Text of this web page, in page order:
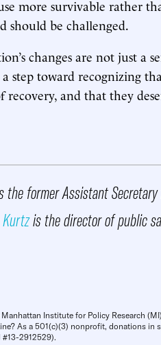
more survivable rather
should be challenged.
changes are not just a
step toward recognizing
recovery, and that they
former Assistant
is the director of public
Institute for Policy Research
As a 501(c)(3) nonprofit, donations in
2912529).